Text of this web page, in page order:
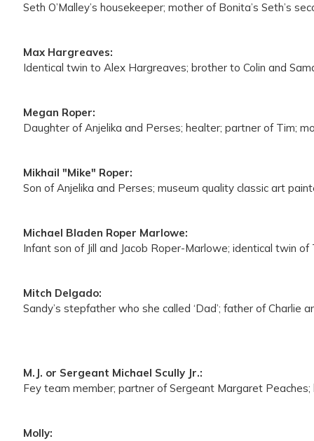
Seth O’Malley’s housekeeper; mother of Bonita’s Seth’s
Max Hargreaves:
Identical twin to Alex Hargreaves; brother to Colin and
Megan Roper:
Daughter of Anjelika and Perses; healter; partner of Tim;
Mikhail "Mike" Roper:
Son of Anjelika and Perses; museum quality classic art
Michael Bladen Roper Marlowe:
Infant son of Jill and Jacob Roper-Marlowe; identical twin of
Mitch Delgado:
Sandy’s stepfather who she called ‘Dad’; father of Charlie
M.J. or Sergeant Michael Scully Jr.:
Fey team member; partner of Sergeant Margaret
Molly: